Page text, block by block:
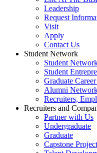
Leadership
Request
Visit
Apply
Contact Us
Student Network
Student
Student
Graduate
Alumni
Recruiters,
Recruiters and
Partner with Us
Undergraduate
Graduate
Capstone